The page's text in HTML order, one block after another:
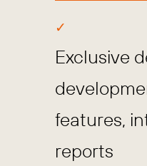
Exclusive
features,
reports